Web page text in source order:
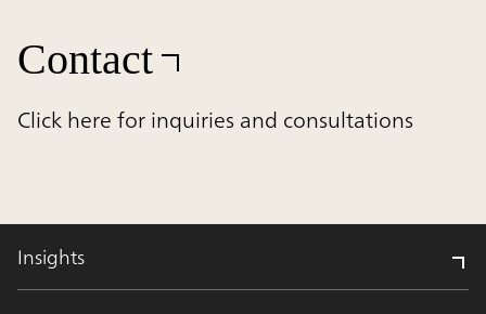
Contact
Click here for inquiries and consultations
Insights